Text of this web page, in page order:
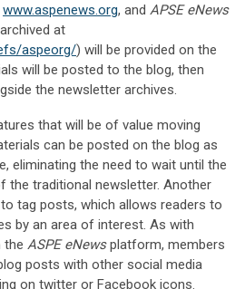
www.aspenews.org, and APSE eNews
at
aspeorg/) will be provided on the
will be posted to the blog, then
the newsletter archives.
that will be of value moving
can be posted on the blog as
eliminating the need to wait until the
the traditional newsletter. Another
tag posts, which allows readers to
by an area of interest. As with
the ASPE eNewsplatform, members
posts with other social media
on twitter or Facebook icons.